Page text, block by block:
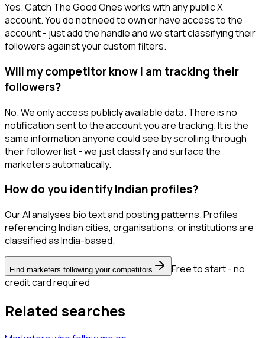
Yes. Catch The Good Ones works with any public X
account. You do not need to own or have access to the
account - just add the handle and we start classifying their
followers against your custom filters.
Will my competitor know I am tracking their
followers?
No. We only access publicly available data. There is no
notification sent to the account you are tracking. It is the
same information anyone could see by scrolling through
their follower list - we just classify and surface the
marketers automatically.
How do you identify Indian profiles?
Our AI analyses bio text and posting patterns. Profiles
referencing Indian cities, organisations, or institutions are
classified as India-based.
Find marketers following your competitors
Free to start - no
credit card required
Related searches